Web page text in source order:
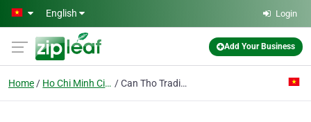
Skip to main content
English Login
Add Your Business
Home Ho Chi Minh City Can Tho Trading Co. Ltd